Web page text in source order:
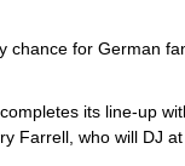
chance for German
its line-up
Farrell, who will DJ